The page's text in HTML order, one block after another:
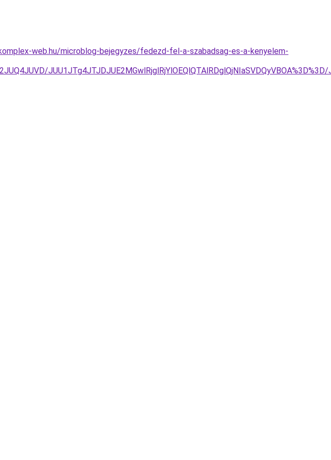
web.hu/microblog-bejegyzes/fedezd-fel-a-szabadsag-es-a-kenyelem-